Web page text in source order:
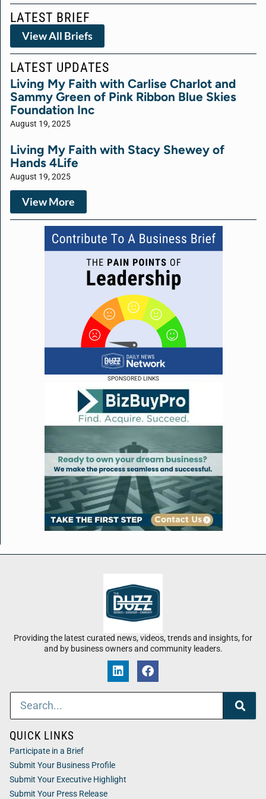
SPONSORED LINKS
LATEST BRIEF
View All Briefs
LATEST UPDATES
Living My Faith with Carlise Charlot and
Sammy Green of Pink Ribbon Blue Skies
Foundation Inc
August 19, 2025
Living My Faith with Stacy Shewey of
Hands 4Life
August 19, 2025
View More
Providing the latest curated news, videos, trends and insights, for
and by business owners and community leaders.
QUICK LINKS
Participate in a Brief
Submit Your Business Profile
Submit Your Executive Highlight
Submit Your Press Release